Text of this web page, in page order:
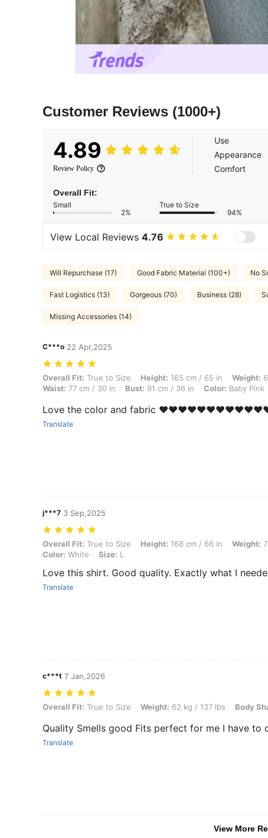
Customer Reviews (1000+)
4.89
Review Policy
Use
Appearance
Comfort
Overall Fit:
Small
2%
True to Size
94%
View Local Reviews 4.76
Will Repurchase (17) Good Fabric Material (100+) No
Fast Logistics (13) Gorgeous (70) Business (28)
Missing Accessories (14)
C***o 22 Apr,2025
Overall Fit: True to Size, Height: 165 cm / 65 in, Weight: 66 kg / 146
Overall Fit: True to Size Height: 165 cm / 65 in Weight:
Waist: 77 cm / 30 in Bust: 91 cm / 36 in Color: Baby Pink
Love the color and fabric
Translate
j***7 3 Sep,2025
Overall Fit: True to Size, Height: 168 cm / 66 in, Weight: 73 kg / 161
Overall Fit: True to Size Height: 168 cm / 66 in Weight:
Color: White Size: L
Love this shirt. Good quality. Exactly what I
Translate
c***t 7 Jan,2026
Overall Fit: True to Size, Weight: 62 kg / 137 lbs, Body Shape:
Overall Fit: True to Size Weight: 62 kg / 137 lbs Body
Quality Smells good Fits perfect for me I have to
Translate
View More